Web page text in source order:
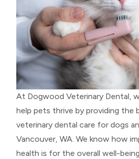
At Dogwood Veterinary Dental,
help pets thrive by providing the
veterinary dental care for dogs
Vancouver, WA. We know how
health is for the overall well-